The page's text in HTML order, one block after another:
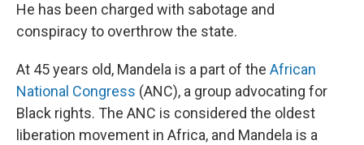
He has been charged with sabotage and
conspiracy to overthrow the state.
At 45 years old, Mandela is a part of the African
National Congress (ANC), a group advocating for
Black rights. The ANC is considered the oldest
liberation movement in Africa, and Mandela is a